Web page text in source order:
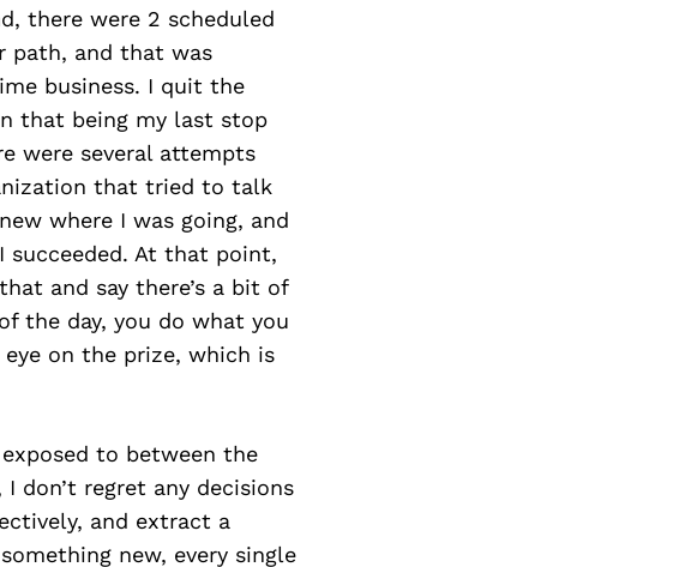
there were 2 scheduled
path, and that was
business. I quit the
that being my last stop
were several attempts
that tried to talk
where I was going, and
succeeded. At that point,
and say there’s a bit of
the day, you do what you
on the prize, which is
to between the
don’t regret any decisions
and extract a
new, every single